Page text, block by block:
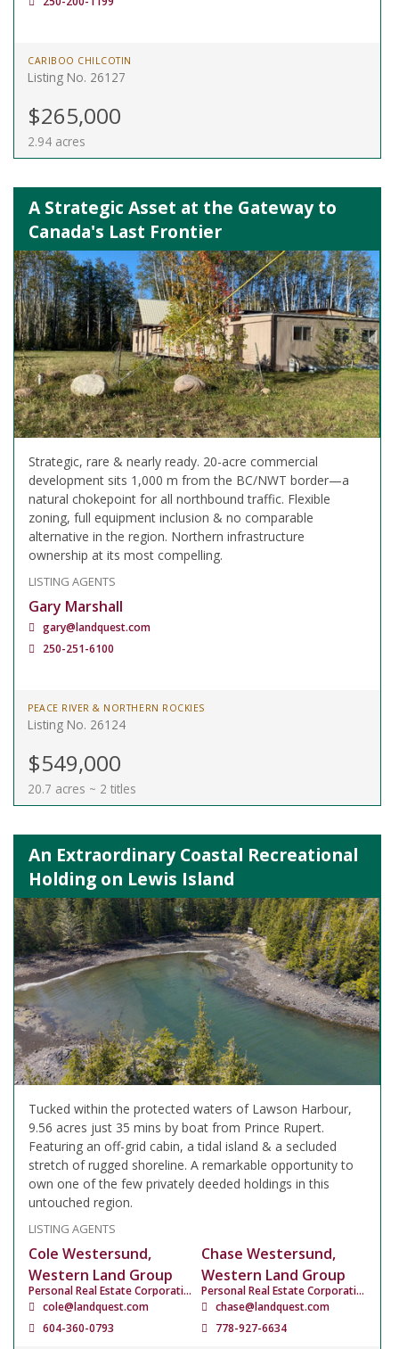
CARIBOO CHILCOTIN
Listing No. 26127
$265,000
2.94 acres
A Strategic Asset at the Gateway to
Canada's Last Frontier
Strategic, rare & nearly ready. 20-acre commercial
development sits 1,000 m from the BC/NWT border—a
natural chokepoint for all northbound traffic. Flexible
zoning, full equipment inclusion & no comparable
alternative in the region. Northern infrastructure
ownership at its most compelling.
LISTING AGENTS
Gary Marshall
gary@landquest.com
250-251-6100
PEACE RIVER & NORTHERN ROCKIES
Listing No. 26124
$549,000
20.7 acres ~ 2 titles
An Extraordinary Coastal Recreational
Holding on Lewis Island
Tucked within the protected waters of Lawson Harbour,
9.56 acres just 35 mins by boat from Prince Rupert.
Featuring an off-grid cabin, a tidal island & a secluded
stretch of rugged shoreline. A remarkable opportunity to
own one of the few privately deeded holdings in this
untouched region.
LISTING AGENTS
Cole Westersund,
Western Land Group
Personal Real Estate Corporation
cole@landquest.com
604-360-0793
Chase Westersund,
Western Land Group
Personal Real Estate Corporation
chase@landquest.com
778-927-6634